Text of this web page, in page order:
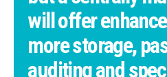
will offer
more storage,
auditing and